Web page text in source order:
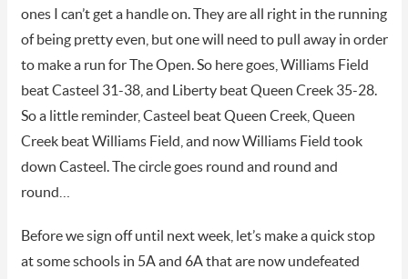
ones I can’t get a handle on. They are all right in the running
of being pretty even, but one will need to pull away in order
to make a run for The Open. So here goes, Williams Field
beat Casteel 31-38, and Liberty beat Queen Creek 35-28.
So a little reminder, Casteel beat Queen Creek, Queen
Creek beat Williams Field, and now Williams Field took
down Casteel. The circle goes round and round and
round…
Before we sign off until next week, let’s make a quick stop
at some schools in 5A and 6A that are now undefeated